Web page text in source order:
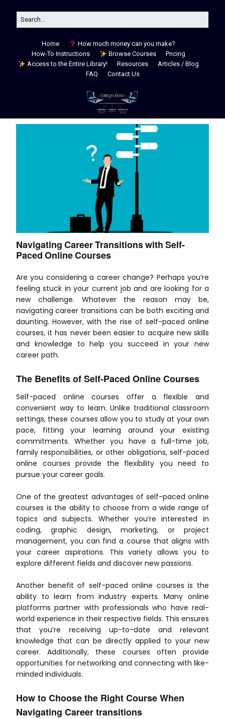
Home
How much money can you make?
How-To Instructions
Browse Courses
Pricing
Access to the Entire Library!
Resources
Articles / Blog
FAQ
Contact Us
Navigating Career Transitions with Self-
Paced Online Courses
Are you considering a career change? Perhaps you’re
feeling stuck in your current job and are looking for a
new challenge. Whatever the reason may be,
navigating career transitions can be both exciting and
daunting. However, with the rise of self-paced online
courses, it has never been easier to acquire new skills
and knowledge to help you succeed in your new
career path.
The Benefits of Self-Paced Online Courses
Self-paced online courses offer a flexible and
convenient way to learn. Unlike traditional classroom
settings, these courses allow you to study at your own
pace, fitting your learning around your existing
commitments. Whether you have a full-time job,
family responsibilities, or other obligations, self-paced
online courses provide the flexibility you need to
pursue your career goals.
One of the greatest advantages of self-paced online
courses is the ability to choose from a wide range of
topics and subjects. Whether you’re interested in
coding, graphic design, marketing, or project
management, you can find a course that aligns with
your career aspirations. This variety allows you to
explore different fields and discover new passions.
Another benefit of self-paced online courses is the
ability to learn from industry experts. Many online
platforms partner with professionals who have real-
world experience in their respective fields. This ensures
that you’re receiving up-to-date and relevant
knowledge that can be directly applied to your new
career. Additionally, these courses often provide
opportunities for networking and connecting with like-
minded individuals.
How to Choose the Right Course When
Navigating Career transitions